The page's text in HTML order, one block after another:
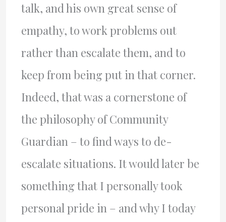
talk, and his own great sense of
empathy, to work problems out
rather than escalate them, and to
keep from being put in that corner.
Indeed, that was a cornerstone of
the philosophy of Community
Guardian – to find ways to de-
escalate situations. It would later be
something that I personally took
personal pride in – and why I today